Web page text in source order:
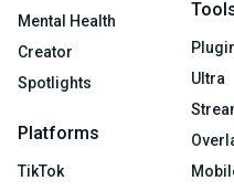
Mental Health
Creator
Spotlights
Platforms
TikTok
Ultra